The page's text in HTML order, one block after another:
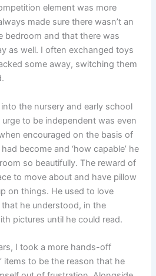
element was more
made sure there wasn’t an
bedroom and that there was
as well. I often exchanged toys
some away, switching them
the nursery and early school
to be independent was even
encouraged on the basis of
become and ‘how capable’ he
so beautifully. The reward of
to move about and have pillow
on things. He used to love
he understood, in the
pictures until he could read.
I took a more hands-off
items to be the reason that he